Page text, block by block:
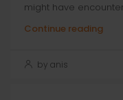
might have encounter
Continue reading
by anis